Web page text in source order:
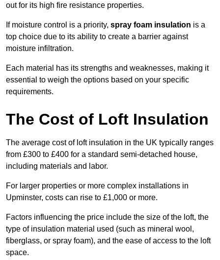
out for its high fire resistance properties.
If moisture control is a priority, spray foam insulation is a
top choice due to its ability to create a barrier against
moisture infiltration.
Each material has its strengths and weaknesses, making it
essential to weigh the options based on your specific
requirements.
The Cost of Loft Insulation
The average cost of loft insulation in the UK typically ranges
from £300 to £400 for a standard semi-detached house,
including materials and labor.
For larger properties or more complex installations in
Upminster, costs can rise to £1,000 or more.
Factors influencing the price include the size of the loft, the
type of insulation material used (such as mineral wool,
fiberglass, or spray foam), and the ease of access to the loft
space.